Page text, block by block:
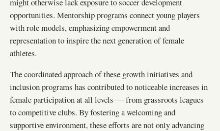
opportunities. Mentorship programs connect young players
with role models, emphasizing empowerment and
representation to inspire the next generation of female
athletes.
The coordinated approach of these growth initiatives and
inclusion programs has contributed to noticeable increases in
female participation at all levels — from grassroots leagues
to competitive clubs. By fostering a welcoming and
supportive environment, these efforts are not only advancing